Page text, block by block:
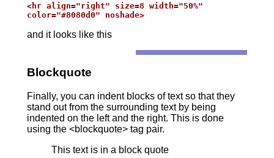
<hr align="right" size=8 width="50%"
color="#8080d0" noshade>
and it looks like this
Blockquote
Finally, you can indent blocks of text so that they
stand out from the surrounding text by being
indented on the left and the right. This is done
using the <blockquote> tag pair.
This text is in a block quote